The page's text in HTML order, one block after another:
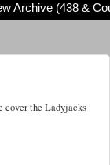
Archive (438 &
cover the Ladyjacks